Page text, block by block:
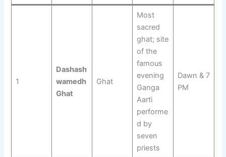
1
Dashash
wamedh
Ghat
Ghat
Most
sacred
ghat; site
of the
famous
evening
Ganga
Aarti
performe
d by
seven
priests
Dawn & 7
PM